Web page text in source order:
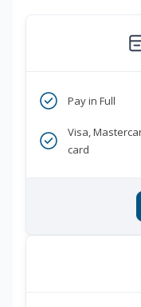
Pay in Full
Visa,
card